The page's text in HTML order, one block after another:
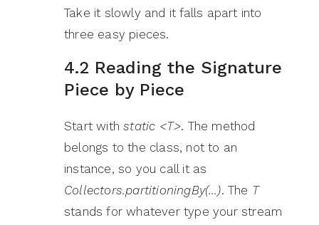
Take it slowly and it falls apart into
three easy pieces.
4.2 Reading the Signature
Piece by Piece
Start withstatic <T>. The method
belongs to the class, not to an
instance, so you call it as
Collectors.partitioningBy(…). The T
stands for whatever type your stream